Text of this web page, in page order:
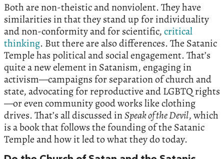
Both are non-theistic and nonviolent. They have
similarities in that they stand up for individuality
and non-conformity and for scientific,critical
thinking. But there are also differences. The Satanic
Temple has political and social engagement. That’s
quite a new element in Satanism, engaging in
activism—campaigns for separation of church and
state, advocating for reproductive and LGBTQ rights
—or even community good works like clothing
drives. That’s all discussed inSpeak of the Devil, which
is a book that follows the founding of the Satanic
Temple and how it led to what they do today.